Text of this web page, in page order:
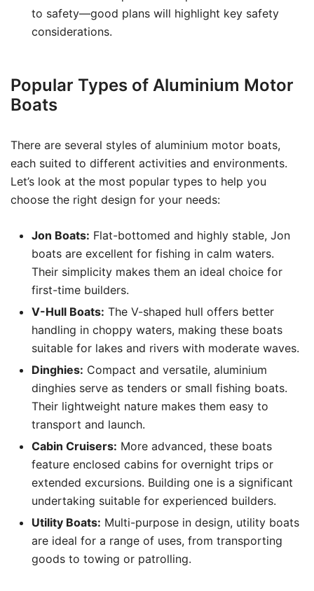
to safety—good plans will highlight key safety
considerations.
Popular Types of Aluminium Motor
Boats
There are several styles of aluminium motor boats,
each suited to different activities and environments.
Let’s look at the most popular types to help you
choose the right design for your needs:
Jon Boats: Flat-bottomed and highly stable, Jon
boats are excellent for fishing in calm waters.
Their simplicity makes them an ideal choice for
first-time builders.
V-Hull Boats: The V-shaped hull offers better
handling in choppy waters, making these boats
suitable for lakes and rivers with moderate waves.
Dinghies: Compact and versatile, aluminium
dinghies serve as tenders or small fishing boats.
Their lightweight nature makes them easy to
transport and launch.
Cabin Cruisers: More advanced, these boats
feature enclosed cabins for overnight trips or
extended excursions. Building one is a significant
undertaking suitable for experienced builders.
Utility Boats: Multi-purpose in design, utility boats
are ideal for a range of uses, from transporting
goods to towing or patrolling.